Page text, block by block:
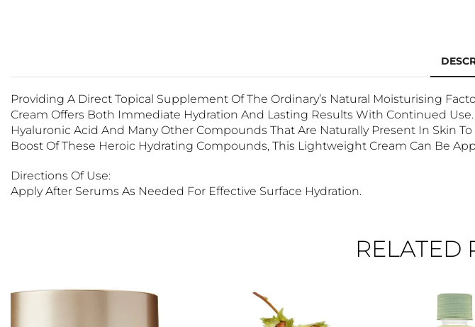
Providing A Direct Topical Supplement Of The Ordinary’s Natural Moisturising
Cream Offers Both Immediate Hydration And Lasting Results With Continued
Hyaluronic Acid And Many Other Compounds That Are Naturally Present In Skin
Boost Of These Heroic Hydrating Compounds, This Lightweight Cream Can Be
Directions Of Use:
Apply After Serums As Needed For Effective Surface Hydration.
RELATED